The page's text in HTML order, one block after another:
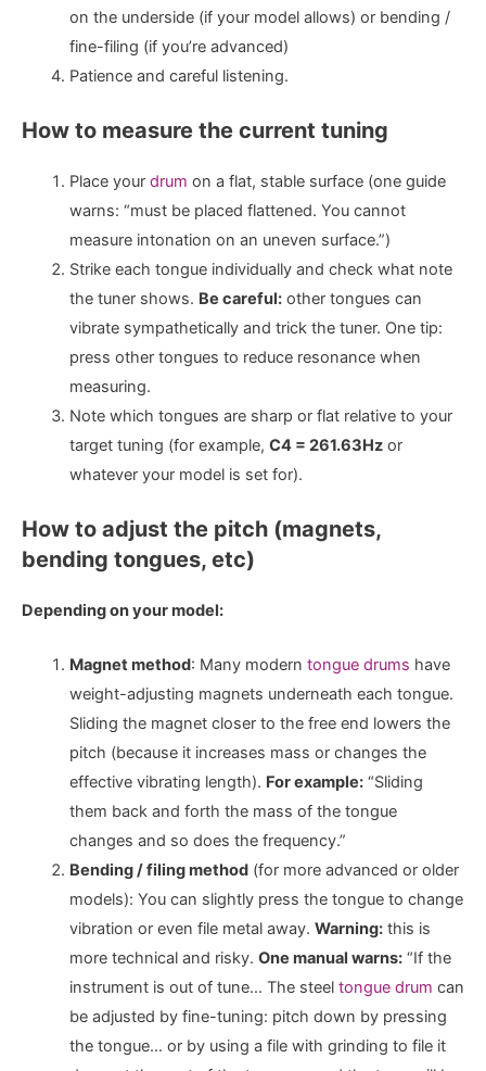
on the underside (if your model allows) or bending /
fine-filing (if you’re advanced)
Patience and careful listening.
How to measure the current tuning
Place your drum on a flat, stable surface (one guide
warns: “must be placed flattened. You cannot
measure intonation on an uneven surface.”)
Strike each tongue individually and check what note
the tuner shows. Be careful:other tongues can
vibrate sympathetically and trick the tuner. One tip:
press other tongues to reduce resonance when
measuring.
Note which tongues are sharp or flat relative to your
target tuning (for example, C4 = 261.63Hzor
whatever your model is set for).
How to adjust the pitch (magnets,
bending tongues, etc)
Depending on your model:
Magnet method: Many modern tongue drums have
weight-adjusting magnets underneath each tongue.
Sliding the magnet closer to the free end lowers the
pitch (because it increases mass or changes the
effective vibrating length). For example:“Sliding
them back and forth the mass of the tongue
changes and so does the frequency.”
Bending / filing method(for more advanced or older
models): You can slightly press the tongue to change
vibration or even file metal away. Warning:this is
more technical and risky. One manual warns:“If the
instrument is out of tune… The steel tongue drum can
be adjusted by fine-tuning: pitch down by pressing
the tongue… or by using a file with grinding to file it